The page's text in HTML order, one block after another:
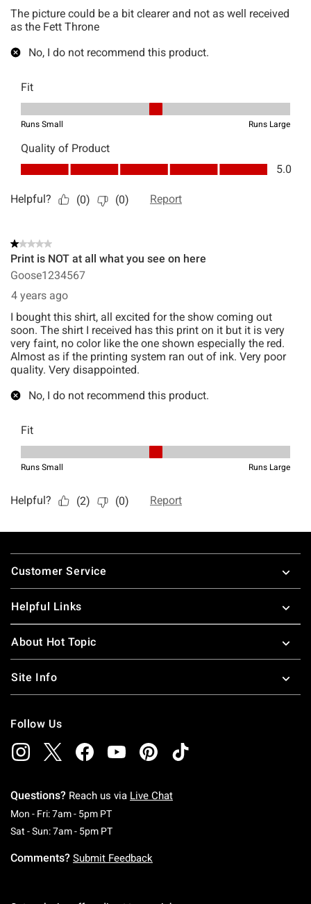
Footer
Customer Service
Helpful Links
About Hot Topic
Site Info
Follow Us
Questions? Reach us via Live Chat
Mon - Fri: 7am - 5pm PTMonday To Friday: 7 AM To 5 PM Pacific Time
Sat - Sun: 7am - 5pm PTSaturday To Sunday: 7 AM To 5 PM Pacific
Comments? Submit Feedback